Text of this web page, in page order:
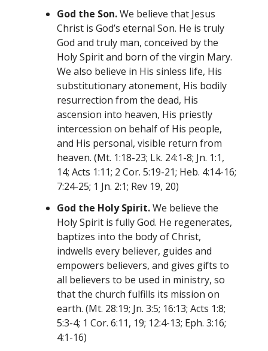
God the Son.We believe that Jesus
Christ is God’s eternal Son. He is truly
God and truly man, conceived by the
Holy Spirit and born of the virgin Mary.
We also believe in His sinless life, His
substitutionary atonement, His bodily
resurrection from the dead, His
ascension into heaven, His priestly
intercession on behalf of His people,
and His personal, visible return from
heaven. (Mt. 1:18-23; Lk. 24:1-8; Jn. 1:1,
14; Acts 1:11; 2 Cor. 5:19-21; Heb. 4:14-16;
7:24-25; 1 Jn. 2:1; Rev 19, 20)
God the Holy Spirit.We believe the
Holy Spirit is fully God. He regenerates,
baptizes into the body of Christ,
indwells every believer, guides and
empowers believers, and gives gifts to
all believers to be used in ministry, so
that the church fulfills its mission on
earth. (Mt. 28:19; Jn. 3:5; 16:13; Acts 1:8;
5:3-4; 1 Cor. 6:11, 19; 12:4-13; Eph. 3:16;
4:1-16)